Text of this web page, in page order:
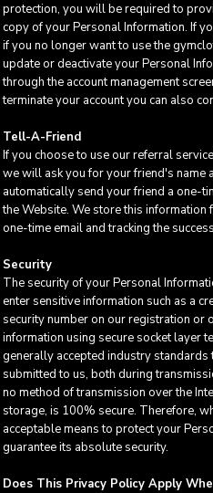
protection, you will be required to
copy of your Personal Information. If
if you no longer want to use the
update or deactivate your Personal
through the account management
terminate your account you can also
Tell-A-Friend
If you choose to use our referral
we will ask you for your friend's name
automatically send your friend a one-
the Website. We store this
one-time email and tracking the
Security
The security of your Personal
enter sensitive information such as a
security number on our registration or
information using secure socket layer
generally accepted industry
submitted to us, both during
no method of transmission over the
storage, is 100% secure. Therefore,
acceptable means to protect your
guarantee its absolute security.
Does This Privacy Policy Apply